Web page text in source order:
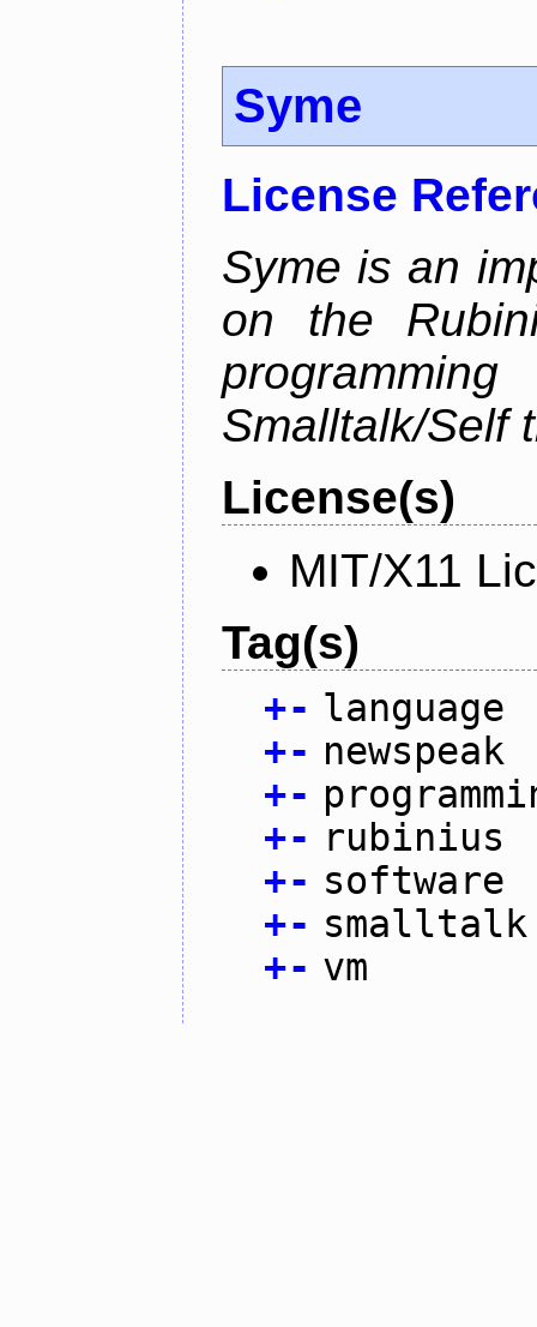
Syme
License
Syme is an
on the
Smalltalk/Self
License(s)
MIT/X11
Tag(s)
+- language
+- newspeak
+-
+- rubinius
+- software
+- smalltalk
+- vm